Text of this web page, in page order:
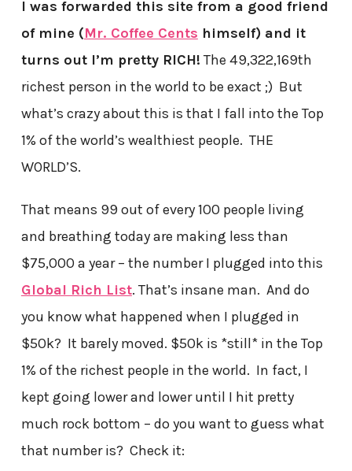
I was forwarded this site from a good friend
of mine (Mr. Coffee Cents himself) and it
turns out I’m pretty RICH! The 49,322,169th
richest person in the world to be exact ;) But
what’s crazy about this is that I fall into the Top
1% of the world’s wealthiest people. THE
WORLD’S.
That means 99 out of every 100 people living
and breathing today are making less than
$75,000 a year – the number I plugged into this
Global Rich List. That’s insane man. And do
you know what happened when I plugged in
$50k? It barely moved. $50k is *still* in the Top
1% of the richest people in the world. In fact, I
kept going lower and lower until I hit pretty
much rock bottom – do you want to guess what
that number is? Check it: